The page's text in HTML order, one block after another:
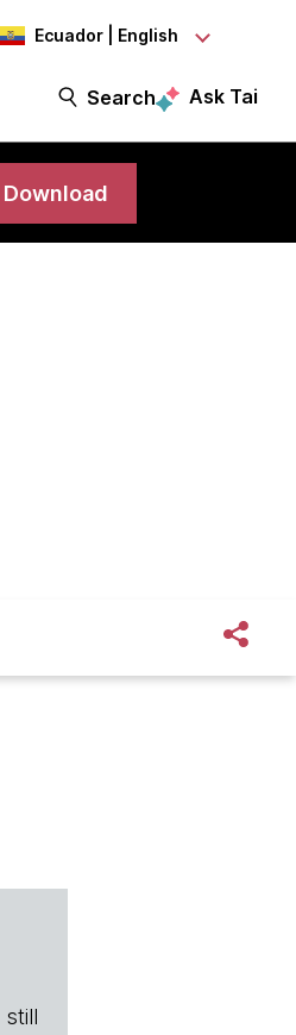
Ecuador | English
Search Ask Tai
Download
still